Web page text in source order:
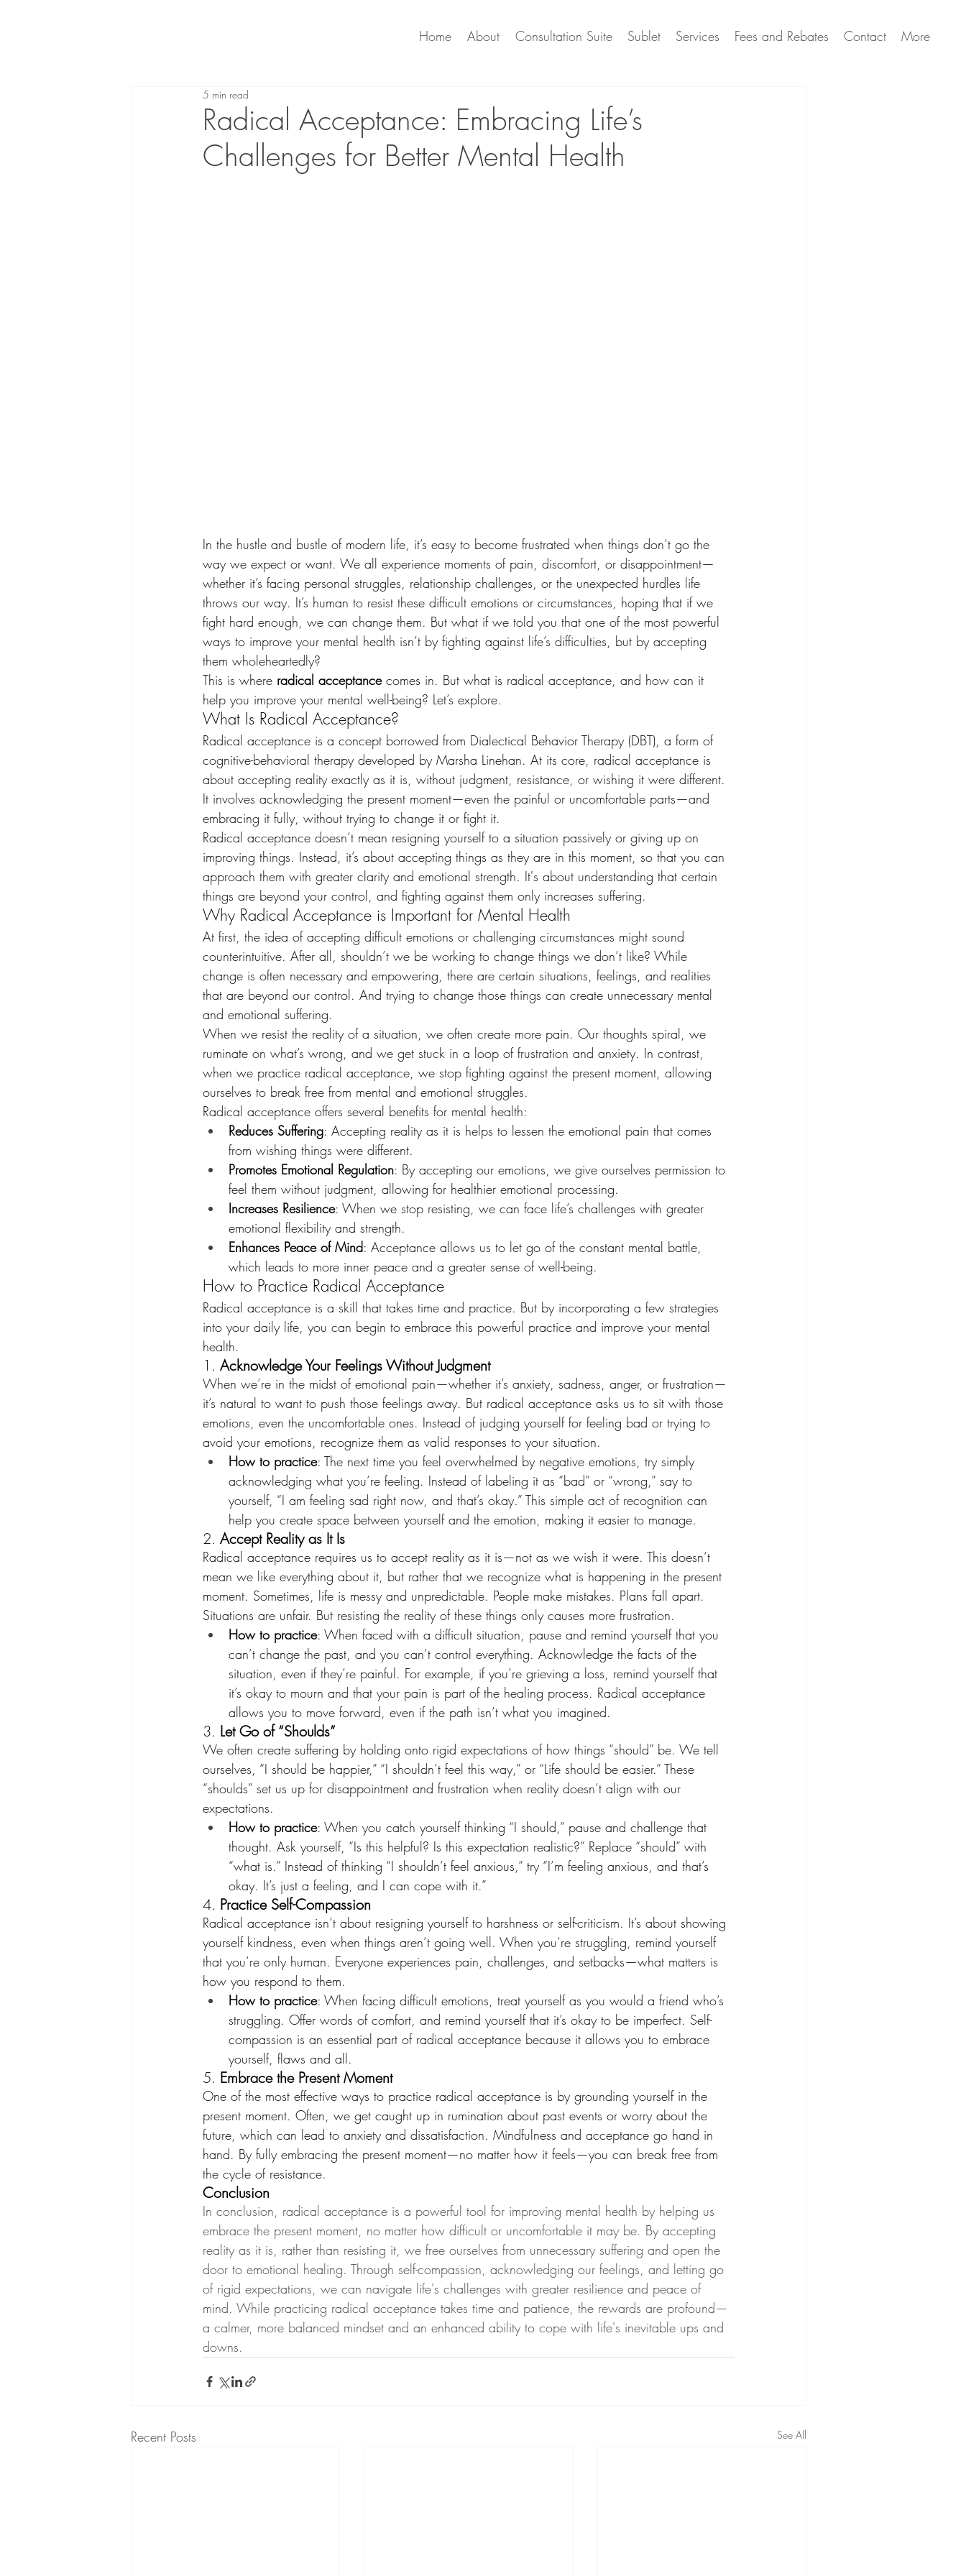
Home About Consultation Suite Sublet Services Fees and Rebates Contact More
Radical Acceptance: Embracing Life’s
Challenges for Better Mental Health
5 min read
In the hustle and bustle of modern life, it’s easy to become frustrated when things don’t go the
way we expect or want. We all experience moments of pain, discomfort, or disappointment—
whether it’s facing personal struggles, relationship challenges, or the unexpected hurdles life
throws our way. It’s human to resist these difficult emotions or circumstances, hoping that if we
fight hard enough, we can change them. But what if we told you that one of the most powerful
ways to improve your mental health isn’t by fighting against life’s difficulties, but by accepting
them wholeheartedly?
This is where radical acceptance comes in. But what is radical acceptance, and how can it
help you improve your mental well-being? Let’s explore.
What Is Radical Acceptance?
Radical acceptance is a concept borrowed from Dialectical Behavior Therapy (DBT), a form of
cognitive-behavioral therapy developed by Marsha Linehan. At its core, radical acceptance is
about accepting reality exactly as it is, without judgment, resistance, or wishing it were different.
It involves acknowledging the present moment—even the painful or uncomfortable parts—and
embracing it fully, without trying to change it or fight it.
Radical acceptance doesn’t mean resigning yourself to a situation passively or giving up on
improving things. Instead, it’s about accepting things as they are in this moment, so that you can
approach them with greater clarity and emotional strength. It's about understanding that certain
things are beyond your control, and fighting against them only increases suffering.
Why Radical Acceptance is Important for Mental Health
At first, the idea of accepting difficult emotions or challenging circumstances might sound
counterintuitive. After all, shouldn’t we be working to change things we don’t like? While
change is often necessary and empowering, there are certain situations, feelings, and realities
that are beyond our control. And trying to change those things can create unnecessary mental
and emotional suffering.
When we resist the reality of a situation, we often create more pain. Our thoughts spiral, we
ruminate on what’s wrong, and we get stuck in a loop of frustration and anxiety. In contrast,
when we practice radical acceptance, we stop fighting against the present moment, allowing
ourselves to break free from mental and emotional struggles.
Radical acceptance offers several benefits for mental health:
Reduces Suffering: Accepting reality as it is helps to lessen the emotional pain that comes
from wishing things were different.
Promotes Emotional Regulation: By accepting our emotions, we give ourselves permission to
feel them without judgment, allowing for healthier emotional processing.
Increases Resilience: When we stop resisting, we can face life’s challenges with greater
emotional flexibility and strength.
Enhances Peace of Mind: Acceptance allows us to let go of the constant mental battle,
which leads to more inner peace and a greater sense of well-being.
How to Practice Radical Acceptance
Radical acceptance is a skill that takes time and practice. But by incorporating a few strategies
into your daily life, you can begin to embrace this powerful practice and improve your mental
health.
1. Acknowledge Your Feelings Without Judgment
When we’re in the midst of emotional pain—whether it’s anxiety, sadness, anger, or frustration—
it’s natural to want to push those feelings away. But radical acceptance asks us to sit with those
emotions, even the uncomfortable ones. Instead of judging yourself for feeling bad or trying to
avoid your emotions, recognize them as valid responses to your situation.
How to practice: The next time you feel overwhelmed by negative emotions, try simply
acknowledging what you’re feeling. Instead of labeling it as “bad” or “wrong,” say to
yourself, “I am feeling sad right now, and that’s okay.” This simple act of recognition can
help you create space between yourself and the emotion, making it easier to manage.
2. Accept Reality as It Is
Radical acceptance requires us to accept reality as it is—not as we wish it were. This doesn’t
mean we like everything about it, but rather that we recognize what is happening in the present
moment. Sometimes, life is messy and unpredictable. People make mistakes. Plans fall apart.
Situations are unfair. But resisting the reality of these things only causes more frustration.
How to practice: When faced with a difficult situation, pause and remind yourself that you
can’t change the past, and you can’t control everything. Acknowledge the facts of the
situation, even if they’re painful. For example, if you’re grieving a loss, remind yourself that
it’s okay to mourn and that your pain is part of the healing process. Radical acceptance
allows you to move forward, even if the path isn’t what you imagined.
3. Let Go of “Shoulds”
We often create suffering by holding onto rigid expectations of how things “should” be. We tell
ourselves, “I should be happier,” “I shouldn’t feel this way,” or “Life should be easier.” These
“shoulds” set us up for disappointment and frustration when reality doesn’t align with our
expectations.
How to practice: When you catch yourself thinking “I should,” pause and challenge that
thought. Ask yourself, “Is this helpful? Is this expectation realistic?” Replace “should” with
“what is.” Instead of thinking “I shouldn’t feel anxious,” try “I’m feeling anxious, and that’s
okay. It’s just a feeling, and I can cope with it.”
4. Practice Self-Compassion
Radical acceptance isn’t about resigning yourself to harshness or self-criticism. It’s about showing
yourself kindness, even when things aren’t going well. When you’re struggling, remind yourself
that you’re only human. Everyone experiences pain, challenges, and setbacks—what matters is
how you respond to them.
How to practice: When facing difficult emotions, treat yourself as you would a friend who’s
struggling. Offer words of comfort, and remind yourself that it’s okay to be imperfect. Self-
compassion is an essential part of radical acceptance because it allows you to embrace
yourself, flaws and all.
5. Embrace the Present Moment
One of the most effective ways to practice radical acceptance is by grounding yourself in the
present moment. Often, we get caught up in rumination about past events or worry about the
future, which can lead to anxiety and dissatisfaction. Mindfulness and acceptance go hand in
hand. By fully embracing the present moment—no matter how it feels—you can break free from
the cycle of resistance.
Conclusion
In conclusion, radical acceptance is a powerful tool for improving mental health by helping us
embrace the present moment, no matter how difficult or uncomfortable it may be. By accepting
reality as it is, rather than resisting it, we free ourselves from unnecessary suffering and open the
door to emotional healing. Through self-compassion, acknowledging our feelings, and letting go
of rigid expectations, we can navigate life's challenges with greater resilience and peace of
mind. While practicing radical acceptance takes time and patience, the rewards are profound—
a calmer, more balanced mindset and an enhanced ability to cope with life's inevitable ups and
downs.
Recent Posts See All